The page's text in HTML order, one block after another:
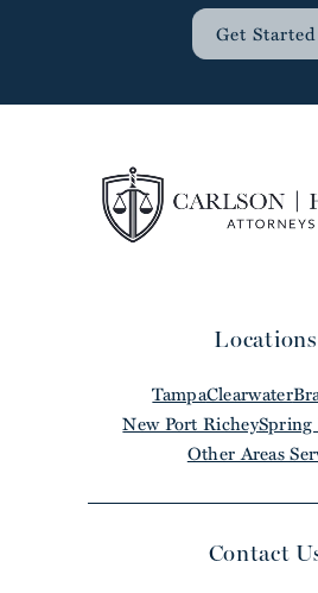
Get Started
Locations
TampaClearwater
New Port Richey
Other Areas
Contact